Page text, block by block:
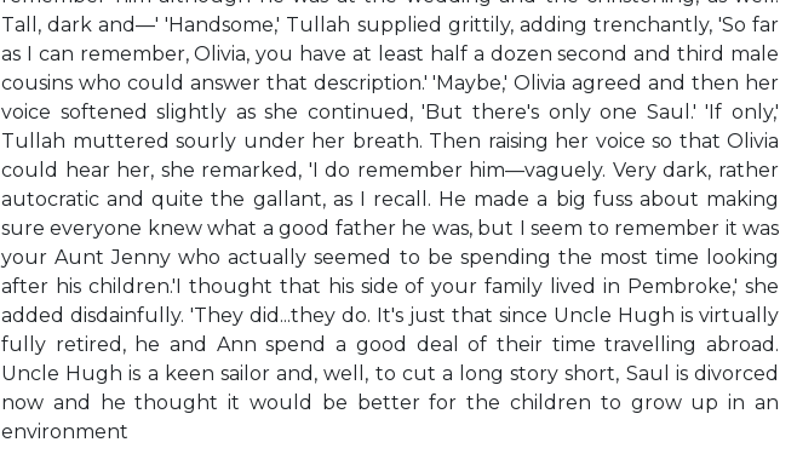
Tall, dark and—' 'Handsome,' Tullah supplied grittily, adding trenchantly, 'So far
as I can remember, Olivia, you have at least half a dozen second and third male
cousins who could answer that description.' 'Maybe,' Olivia agreed and then her
voice softened slightly as she continued, 'But there's only one Saul.' 'If only,'
Tullah muttered sourly under her breath. Then raising her voice so that Olivia
could hear her, she remarked, 'I do remember him—vaguely. Very dark, rather
autocratic and quite the gallant, as I recall. He made a big fuss about making
sure everyone knew what a good father he was, but I seem to remember it was
your Aunt Jenny who actually seemed to be spending the most time looking
after his children.'I thought that his side of your family lived in Pembroke,' she
added disdainfully. 'They did...they do. It's just that since Uncle Hugh is virtually
fully retired, he and Ann spend a good deal of their time travelling abroad.
Uncle Hugh is a keen sailor and, well, to cut a long story short, Saul is divorced
now and he thought it would be better for the children to grow up in an
environment